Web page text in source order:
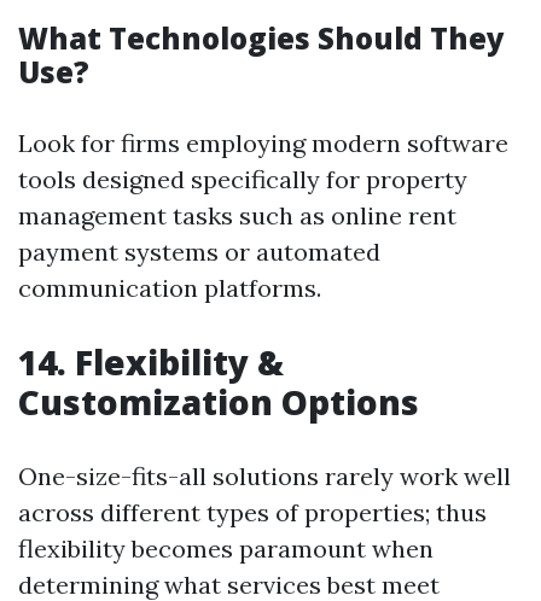
What Technologies Should They
Use?
Look for firms employing modern software
tools designed specifically for property
management tasks such as online rent
payment systems or automated
communication platforms.
14. Flexibility &
Customization Options
One-size-fits-all solutions rarely work well
across different types of properties; thus
flexibility becomes paramount when
determining what services best meet